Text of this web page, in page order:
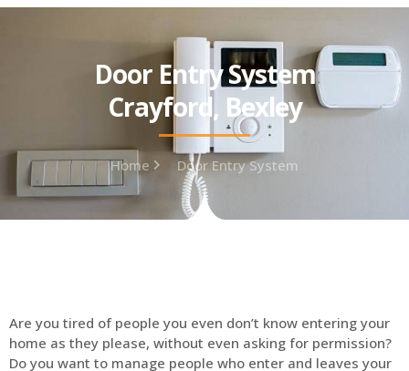
Door Entry System
Crayford, Bexley
Home Door Entry System
Are you tired of people you even don’t know entering your
home as they please, without even asking for permission?
Do you want to manage people who enter and leaves your